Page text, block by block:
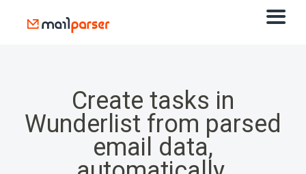
Create tasks in
Wunderlist from parsed
email data,